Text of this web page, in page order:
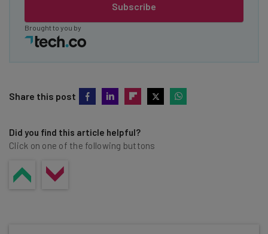
Subscribe
Brought to you by
Share this post
Did you find this article helpful?
Click on one of the following buttons